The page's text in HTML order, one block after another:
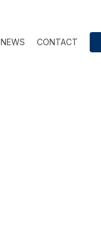
NEWS CONTACT